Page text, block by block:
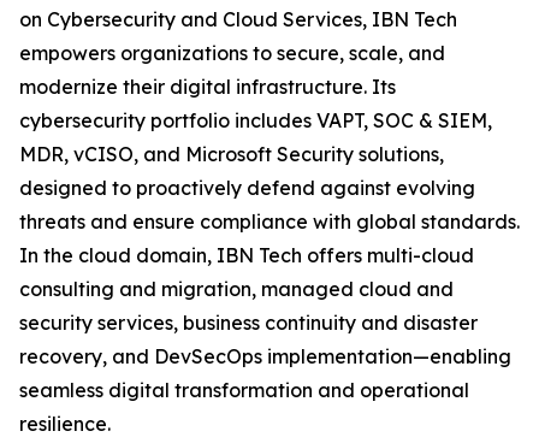
on Cybersecurity and Cloud Services, IBN Tech
empowers organizations to secure, scale, and
modernize their digital infrastructure. Its
cybersecurity portfolio includes VAPT, SOC & SIEM,
MDR, vCISO, and Microsoft Security solutions,
designed to proactively defend against evolving
threats and ensure compliance with global standards.
In the cloud domain, IBN Tech offers multi-cloud
consulting and migration, managed cloud and
security services, business continuity and disaster
recovery, and DevSecOps implementation—enabling
seamless digital transformation and operational
resilience.